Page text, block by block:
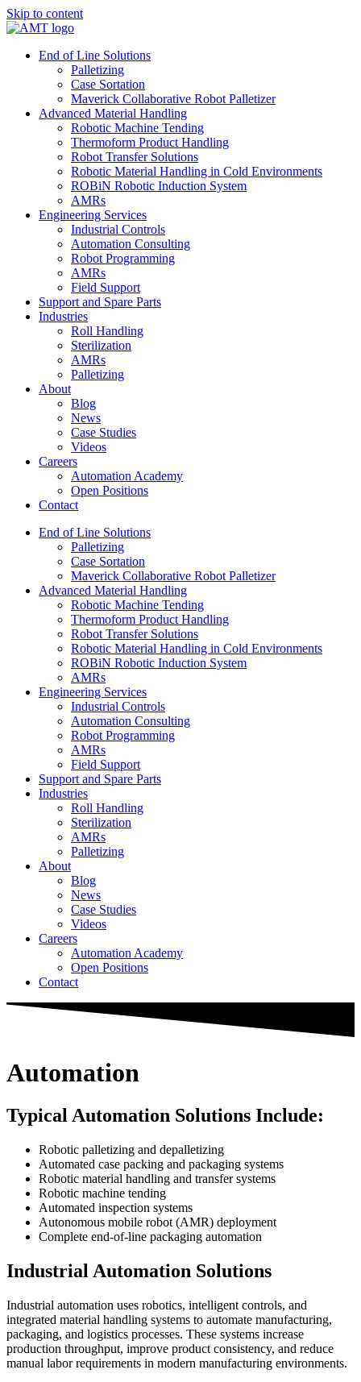
Skip to content
End of Line Solutions
Palletizing
Case Sortation
Maverick Collaborative Robot Palletizer
Advanced Material Handling
Robotic Machine Tending
Thermoform Product Handling
Robot Transfer Solutions
Robotic Material Handling in Cold Environments
ROBiN Robotic Induction System
AMRs
Engineering Services
Industrial Controls
Automation Consulting
Robot Programming
AMRs
Field Support
Support and Spare Parts
Industries
Roll Handling
Sterilization
AMRs
Palletizing
About
Blog
News
Case Studies
Videos
Careers
Automation Academy
Open Positions
Contact
End of Line Solutions
Palletizing
Case Sortation
Maverick Collaborative Robot Palletizer
Advanced Material Handling
Robotic Machine Tending
Thermoform Product Handling
Robot Transfer Solutions
Robotic Material Handling in Cold Environments
ROBiN Robotic Induction System
AMRs
Engineering Services
Industrial Controls
Automation Consulting
Robot Programming
AMRs
Field Support
Support and Spare Parts
Industries
Roll Handling
Sterilization
AMRs
Palletizing
About
Blog
News
Case Studies
Videos
Careers
Automation Academy
Open Positions
Contact
Automation
Typical Automation Solutions Include:
Robotic palletizing and depalletizing
Automated case packing and packaging systems
Robotic material handling and transfer systems
Robotic machine tending
Automated inspection systems
Autonomous mobile robot (AMR) deployment
Complete end-of-line packaging automation
Industrial Automation Solutions
Industrial automation uses robotics, intelligent controls, and
integrated material handling systems to automate manufacturing,
packaging, and logistics processes. These systems increase
production throughput, improve product consistency, and reduce
manual labor requirements in modern manufacturing environments.